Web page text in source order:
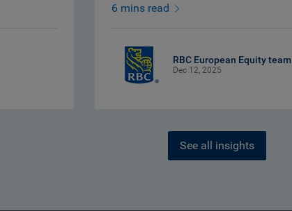
6 mins read
RBC European Equity team
Dec 12, 2025
See all insights